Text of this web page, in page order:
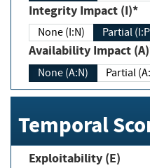
Integrity Impact (I)*
None (I:N) Partial
Availability Impact
None (A:N) Partial
Temporal
Exploitability (E)